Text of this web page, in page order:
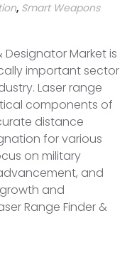
, Smart Weapons
Designator Market is
important sector
Laser range
components of
distance
for various
on military
and
and
Range Finder &